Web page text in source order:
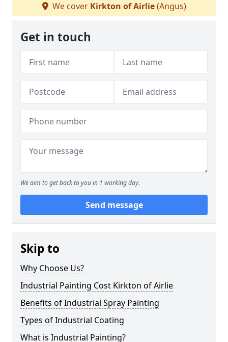
We cover Kirkton of Airlie(Angus)
Get in touch
We aim to get back to you in 1 working day.
Send message
Skip to
Why Choose Us?
Industrial Painting Cost Kirkton of Airlie
Benefits of Industrial Spray Painting
Types of Industrial Coating
What is Industrial Painting?